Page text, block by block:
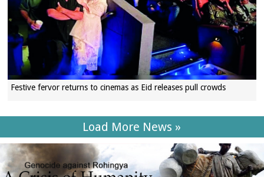
Festive fervor returns to cinemas as Eid releases pull crowds
Load More News »